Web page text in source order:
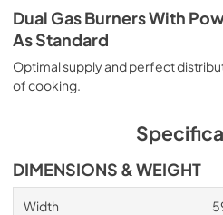
Dual Gas Burners With
As Standard
Optimal supply and perfect
of cooking.
DIMENSIONS & WEIGHT
Width